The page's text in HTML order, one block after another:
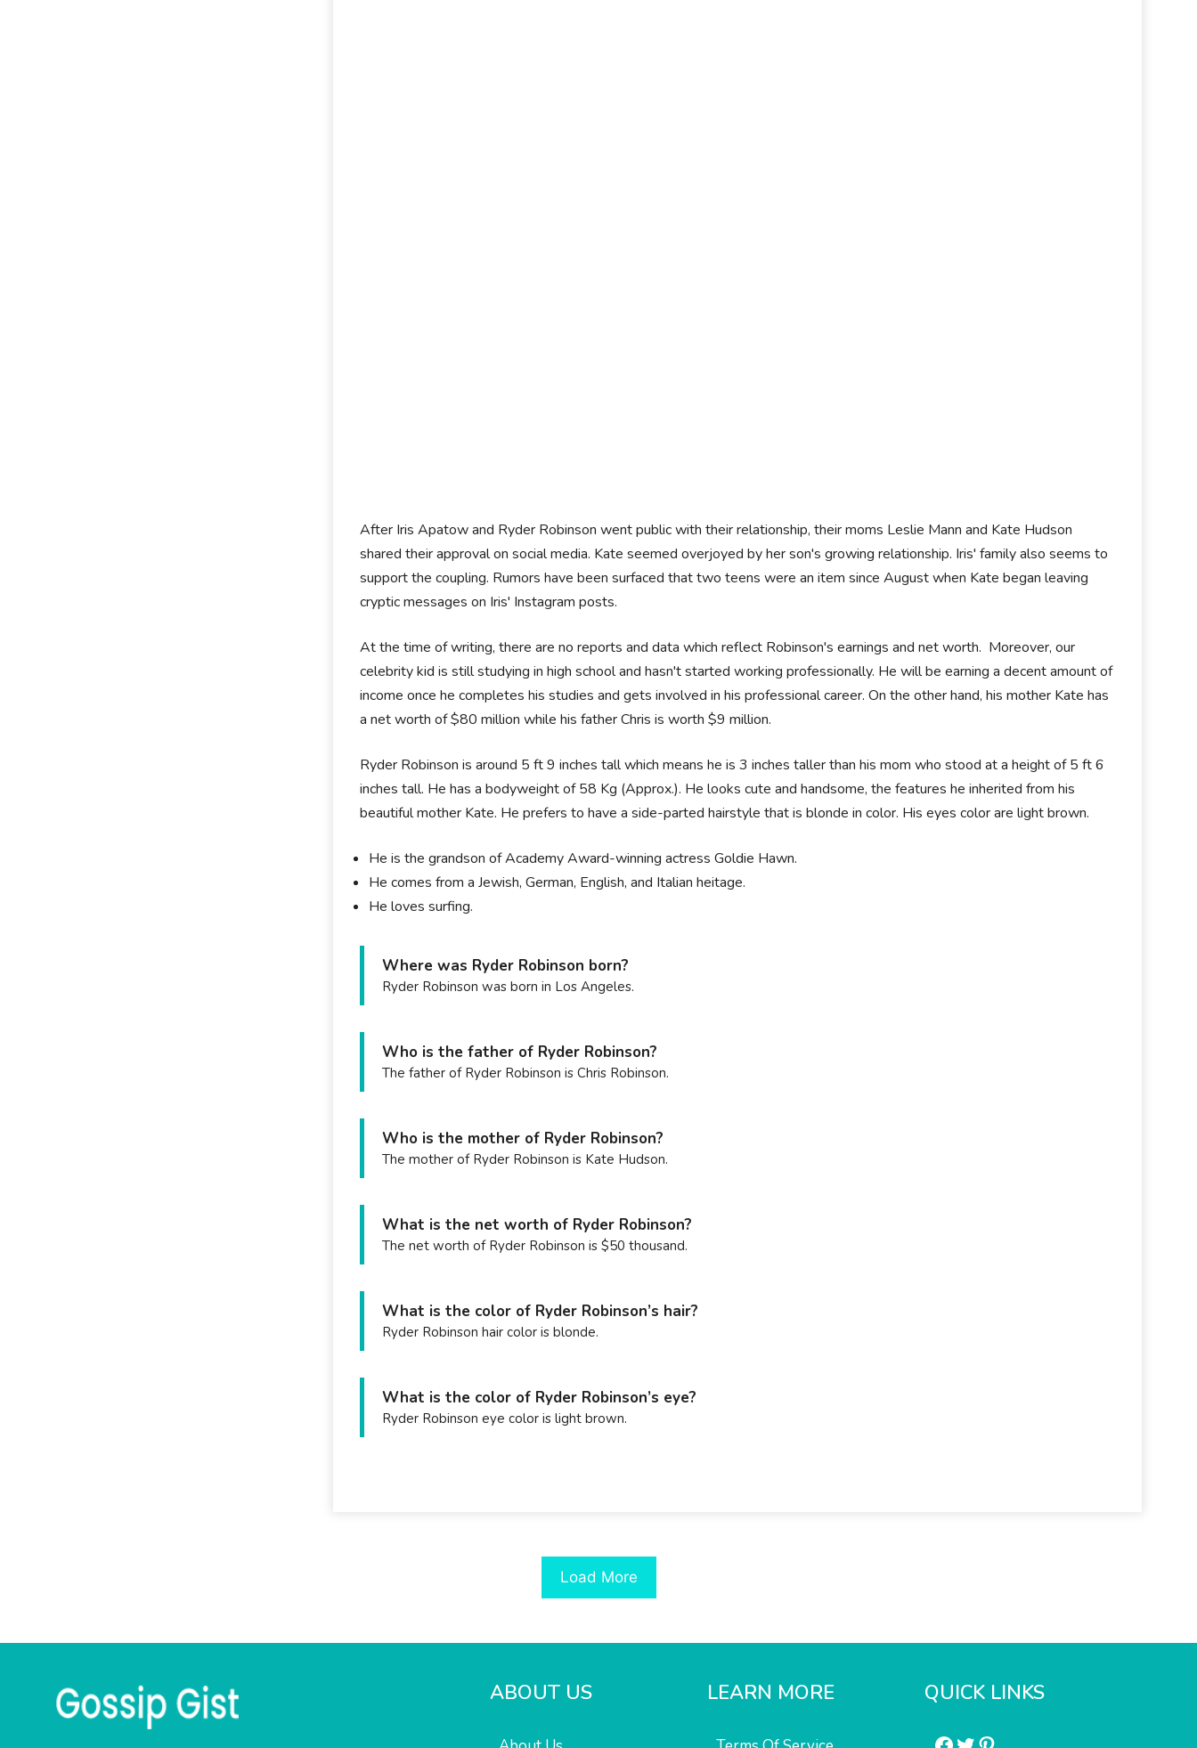
After Iris Apatow and Ryder Robinson went public with their relationship, their moms Leslie Mann and Kate Hudson
shared their approval on social media. Kate seemed overjoyed by her son's growing relationship. Iris' family also seems to
support the coupling. Rumors have been surfaced that two teens were an item since August when Kate began leaving
cryptic messages on Iris' Instagram posts.
At the time of writing, there are no reports and data which reflect Robinson's earnings and net worth. Moreover, our
celebrity kid is still studying in high school and hasn't started working professionally. He will be earning a decent amount of
income once he completes his studies and gets involved in his professional career. On the other hand, his mother Kate has
a net worth of $80 million while his father Chris is worth $9 million.
Ryder Robinson is around 5 ft 9 inches tall which means he is 3 inches taller than his mom who stood at a height of 5 ft 6
inches tall. He has a bodyweight of 58 Kg (Approx.). He looks cute and handsome, the features he inherited from his
beautiful mother Kate. He prefers to have a side-parted hairstyle that is blonde in color. His eyes color are light brown.
He is the grandson of Academy Award-winning actress Goldie Hawn.
He comes from a Jewish, German, English, and Italian heitage.
He loves surfing.
Where was Ryder Robinson born?
Ryder Robinson was born in Los Angeles.
Who is the father of Ryder Robinson?
The father of Ryder Robinson is Chris Robinson.
Who is the mother of Ryder Robinson?
The mother of Ryder Robinson is Kate Hudson.
What is the net worth of Ryder Robinson?
The net worth of Ryder Robinson is $50 thousand.
What is the color of Ryder Robinson’s hair?
Ryder Robinson hair color is blonde.
What is the color of Ryder Robinson’s eye?
Ryder Robinson eye color is light brown.
Load More
ABOUT US LEARN MORE QUICK LINKS